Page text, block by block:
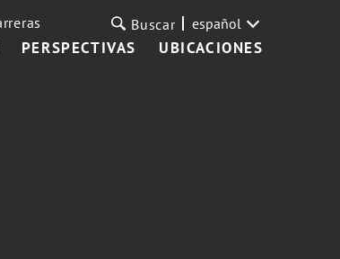
PERSPECTIVAS UBICACIONES
Buscar español